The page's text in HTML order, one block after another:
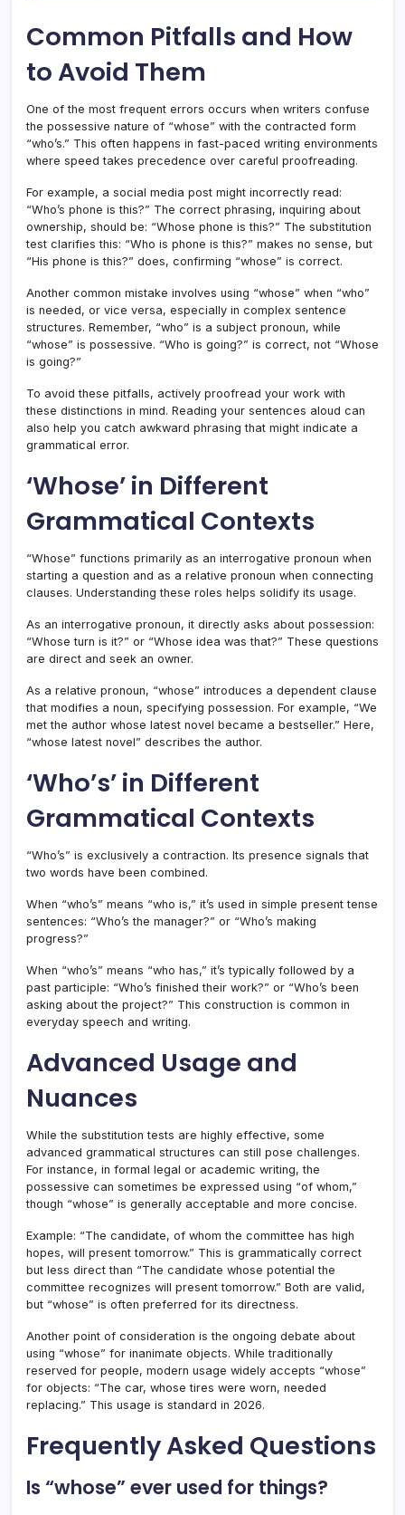
Common Pitfalls and How
to Avoid Them
One of the most frequent errors occurs when writers confuse
the possessive nature of “whose” with the contracted form
“who’s.” This often happens in fast-paced writing environments
where speed takes precedence over careful proofreading.
For example, a social media post might incorrectly read:
“Who’s phone is this?” The correct phrasing, inquiring about
ownership, should be: “Whose phone is this?” The substitution
test clarifies this: “Who is phone is this?” makes no sense, but
“His phone is this?” does, confirming “whose” is correct.
Another common mistake involves using “whose” when “who”
is needed, or vice versa, especially in complex sentence
structures. Remember, “who” is a subject pronoun, while
“whose” is possessive. “Who is going?” is correct, not “Whose
is going?”
To avoid these pitfalls, actively proofread your work with
these distinctions in mind. Reading your sentences aloud can
also help you catch awkward phrasing that might indicate a
grammatical error.
‘Whose’ in Different
Grammatical Contexts
“Whose” functions primarily as an interrogative pronoun when
starting a question and as a relative pronoun when connecting
clauses. Understanding these roles helps solidify its usage.
As an interrogative pronoun, it directly asks about possession:
“Whose turn is it?” or “Whose idea was that?” These questions
are direct and seek an owner.
As a relative pronoun, “whose” introduces a dependent clause
that modifies a noun, specifying possession. For example, “We
met the author whose latest novel became a bestseller.” Here,
“whose latest novel” describes the author.
‘Who’s’ in Different
Grammatical Contexts
“Who’s” is exclusively a contraction. Its presence signals that
two words have been combined.
When “who’s” means “who is,” it’s used in simple present tense
sentences: “Who’s the manager?” or “Who’s making
progress?”
When “who’s” means “who has,” it’s typically followed by a
past participle: “Who’s finished their work?” or “Who’s been
asking about the project?” This construction is common in
everyday speech and writing.
Advanced Usage and
Nuances
While the substitution tests are highly effective, some
advanced grammatical structures can still pose challenges.
For instance, in formal legal or academic writing, the
possessive can sometimes be expressed using “of whom,”
though “whose” is generally acceptable and more concise.
Example: “The candidate, of whom the committee has high
hopes, will present tomorrow.” This is grammatically correct
but less direct than “The candidate whose potential the
committee recognizes will present tomorrow.” Both are valid,
but “whose” is often preferred for its directness.
Another point of consideration is the ongoing debate about
using “whose” for inanimate objects. While traditionally
reserved for people, modern usage widely accepts “whose”
for objects: “The car, whose tires were worn, needed
replacing.” This usage is standard in 2026.
Frequently Asked Questions
Is “whose” ever used for things?